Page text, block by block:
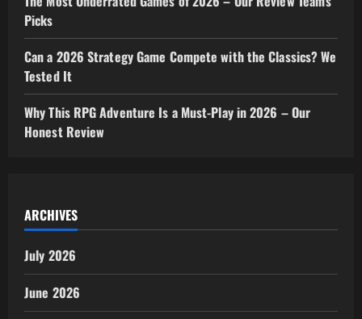
Picks
Can a 2026 Strategy Game Compete with the Classics? We
Tested It
Why This RPG Adventure Is a Must-Play in 2026 – Our
Honest Review
ARCHIVES
July 2026
June 2026